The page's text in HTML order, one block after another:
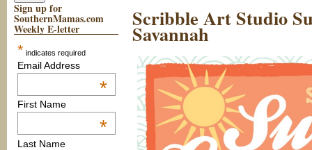
Sign up for
SouthernMamas.com
Weekly E-letter
* indicates required
Email Address
*
First Name
*
Last Name
Scribble Art Studio
Savannah